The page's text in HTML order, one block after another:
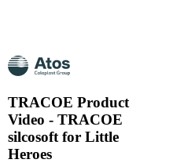
TRACOE Product
Video - TRACOE
silcosoft for Little
Heroes